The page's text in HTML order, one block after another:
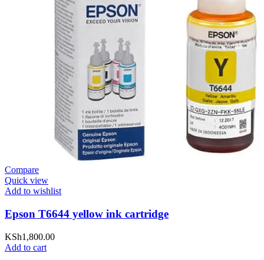
Compare
Quick view
Add to wishlist
Epson T6644 yellow ink cartridge
KSh1,800.00
Add to cart